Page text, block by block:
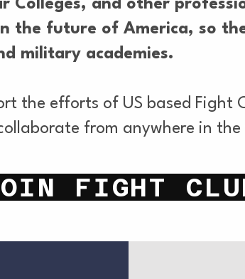
Colleges, and other
the future of America, so
military academies.
the efforts of US based Fight
from anywhere in the
FIGHT